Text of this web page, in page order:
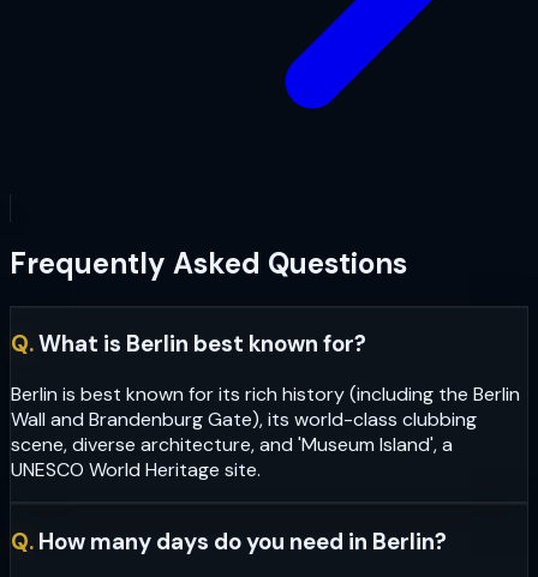
Frequently Asked Questions
Q.What is Berlin best known for?
Berlin is best known for its rich history (including the Berlin
Wall and Brandenburg Gate), its world-class clubbing
scene, diverse architecture, and 'Museum Island', a
UNESCO World Heritage site.
Q. How many days do you need in Berlin?